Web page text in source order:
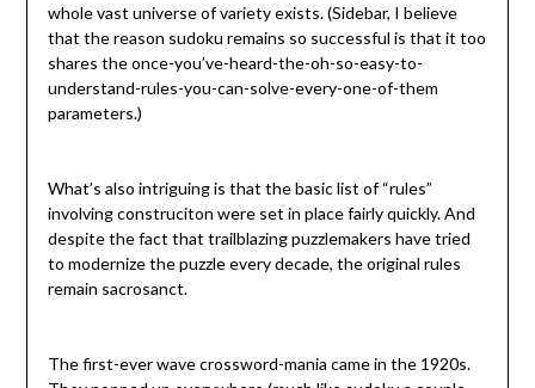
whole vast universe of variety exists. (Sidebar, I believe
that the reason sudoku remains so successful is that it too
shares the once-you’ve-heard-the-oh-so-easy-to-
understand-rules-you-can-solve-every-one-of-them
parameters.)
What’s also intriguing is that the basic list of “rules”
involving construciton were set in place fairly quickly. And
despite the fact that trailblazing puzzlemakers have tried
to modernize the puzzle every decade, the original rules
remain sacrosanct.
The first-ever wave crossword-mania came in the 1920s.